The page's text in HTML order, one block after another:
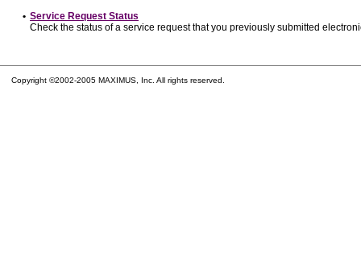
• Service Request Status
Check the status of a service request that you previously submitted
Copyright ©2002-2005 MAXIMUS, Inc. All rights reserved.